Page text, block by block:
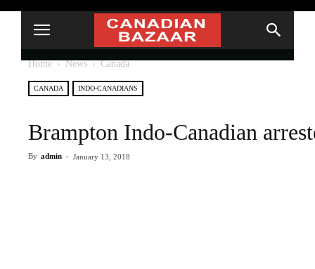
Home News Canada
CANADA INDO-CANADIANS
Brampton Indo-Canadian
By admin - January 13, 2018